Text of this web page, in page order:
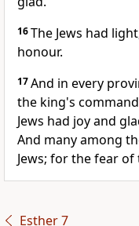
16The Jews had
honour.
17And in every
the king's
Jews had joy and
And many among
Jews; for the fear
Esther 7